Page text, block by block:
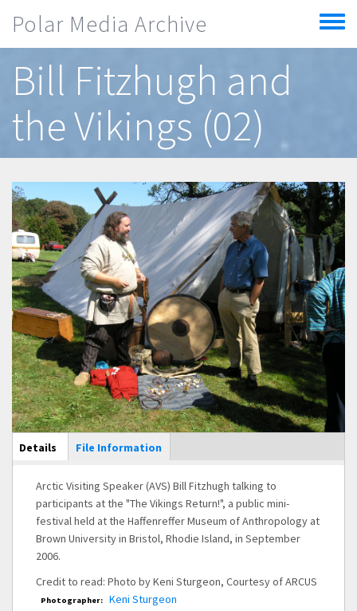
Polar Media Archive
Toggle
menu
Bill Fitzhugh and
the Vikings (02)
Main Display
Details (active
tab)
File Information
Arctic Visiting Speaker (AVS) Bill Fitzhugh talking to
participants at the "The Vikings Return!", a public mini-
festival held at the Haffenreffer Museum of Anthropology at
Brown University in Bristol, Rhodie Island, in September
2006.
Credit to read: Photo by Keni Sturgeon, Courtesy of ARCUS
Photographer: Keni Sturgeon